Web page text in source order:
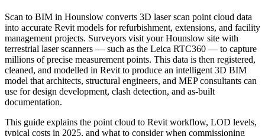
Scan to BIM in Hounslow converts 3D laser scan point cloud data
into accurate Revit models for refurbishment, extensions, and facility
management projects. Surveyors visit your Hounslow site with
terrestrial laser scanners — such as the Leica RTC360 — to capture
millions of precise measurement points. This data is then registered,
cleaned, and modelled in Revit to produce an intelligent 3D BIM
model that architects, structural engineers, and MEP consultants can
use for design development, clash detection, and as-built
documentation.
This guide explains the point cloud to Revit workflow, LOD levels,
typical costs in 2025, and what to consider when commissioning